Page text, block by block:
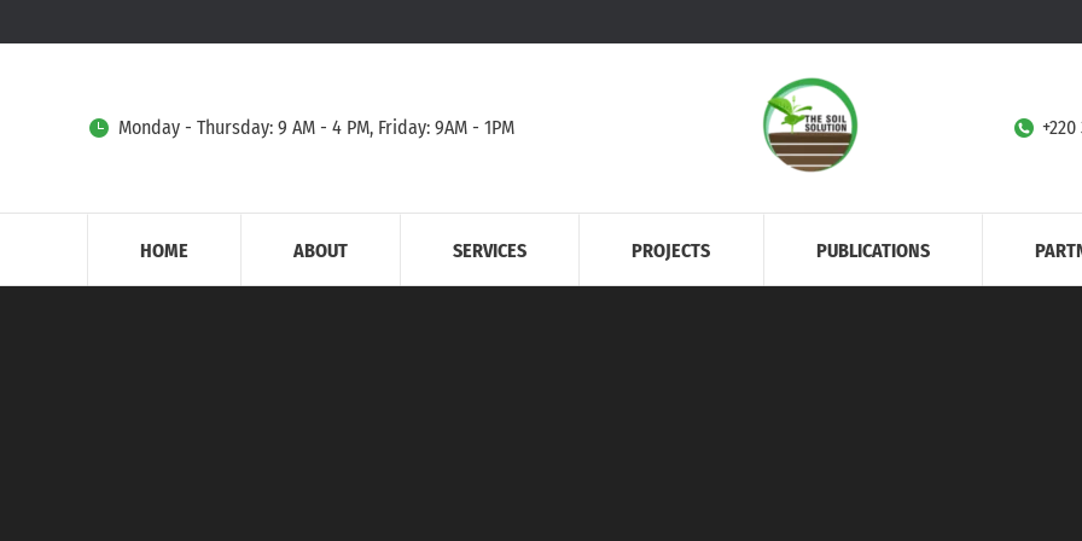
Monday - Thursday: 9 AM - 4 PM, Friday: 9AM - 1PM
HOME ABOUT SERVICES PROJECTS PUBLICATIONS